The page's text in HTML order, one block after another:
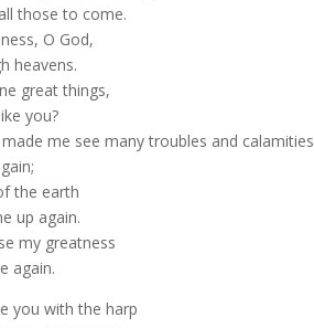
those to come.
O God,
heavens.
great things,
you?
me see many troubles and calamities
the earth
up again.
my greatness
again.
you with the harp